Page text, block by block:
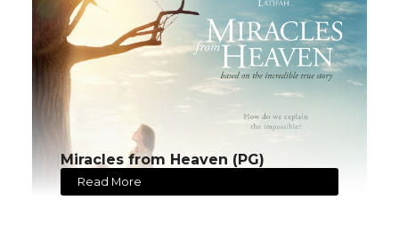
Miracles from Heaven (PG)
Read More